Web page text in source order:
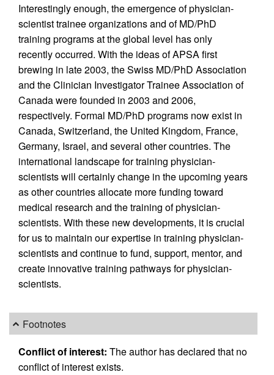
Interestingly enough, the emergence of physician-
scientist trainee organizations and of MD/PhD
training programs at the global level has only
recently occurred. With the ideas of APSA first
brewing in late 2003, the Swiss MD/PhD Association
and the Clinician Investigator Trainee Association of
Canada were founded in 2003 and 2006,
respectively. Formal MD/PhD programs now exist in
Canada, Switzerland, the United Kingdom, France,
Germany, Israel, and several other countries. The
international landscape for training physician-
scientists will certainly change in the upcoming years
as other countries allocate more funding toward
medical research and the training of physician-
scientists. With these new developments, it is crucial
for us to maintain our expertise in training physician-
scientists and continue to fund, support, mentor, and
create innovative training pathways for physician-
scientists.
Footnotes
Conflict of interest: The author has declared that no
conflict of interest exists.